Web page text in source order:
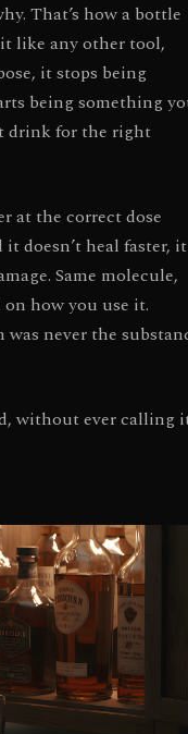
That’s how a bottle
like any other tool,
it stops being
being something
drink for the right
at the correct dose
doesn’t heal faster, it
Same molecule,
how you use it.
never the
without ever calling